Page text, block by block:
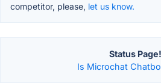
competitor, please, let us know.
Status Page!
Is Microchat